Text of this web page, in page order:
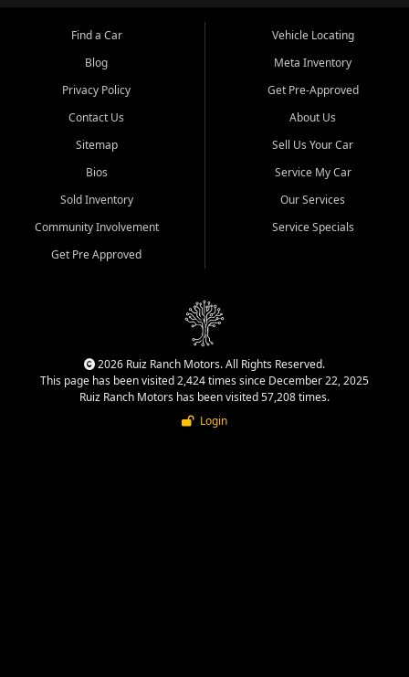
Find a Car
Blog
Privacy Policy
Contact Us
Sitemap
Bios
Sold Inventory
Community Involvement
Get Pre Approved
Vehicle Locating
Meta Inventory
Get Pre-Approved
About Us
Sell Us Your Car
Service My Car
Our Services
Service Specials
2026 Ruiz Ranch Motors. All Rights Reserved.
This page has been visited 2,424 times since December 22, 2025
Ruiz Ranch Motors has been visited 57,208 times.
Login